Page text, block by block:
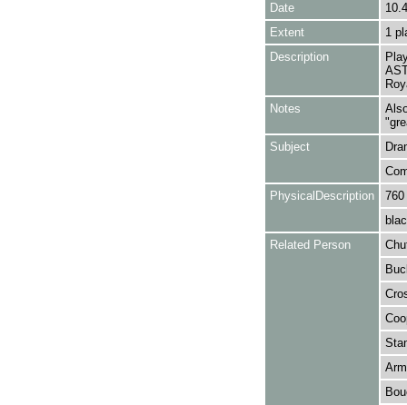
Date
Extent
1
Description
Notes
Subject
PhysicalDescription
Related Person